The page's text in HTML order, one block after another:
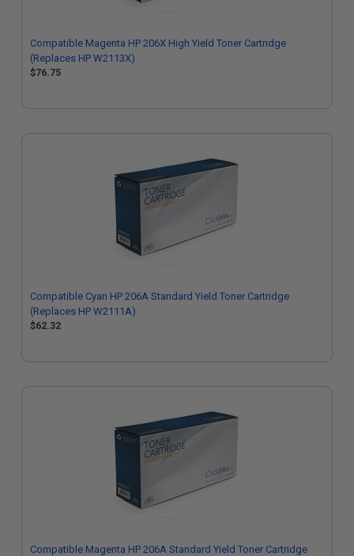
Compatible Magenta HP 206X High Yield Toner Cartridge
(Replaces HP W2113X)
$76.75
Compatible Cyan HP 206A Standard Yield Toner Cartridge
(Replaces HP W2111A)
$62.32
Compatible Magenta HP 206A Standard Yield Toner Cartridge